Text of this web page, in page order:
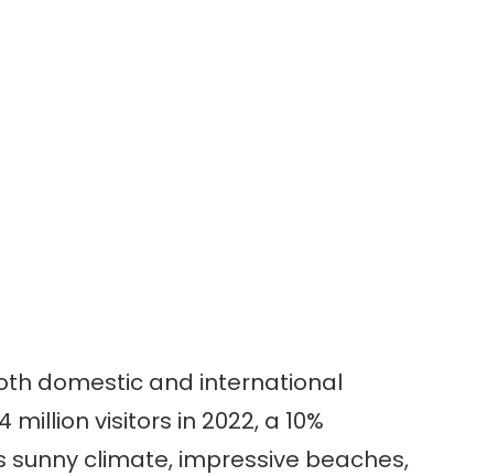
domestic and international
visitors in 2022, a 10%
climate, impressive beaches,